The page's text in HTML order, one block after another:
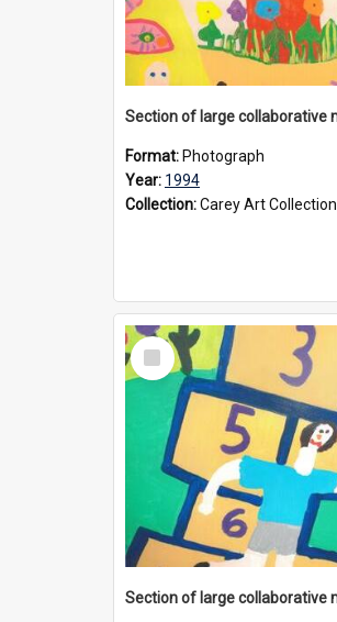
Format: Photograph
Year: 1994
Collection:Carey Art Collection
Select
Item